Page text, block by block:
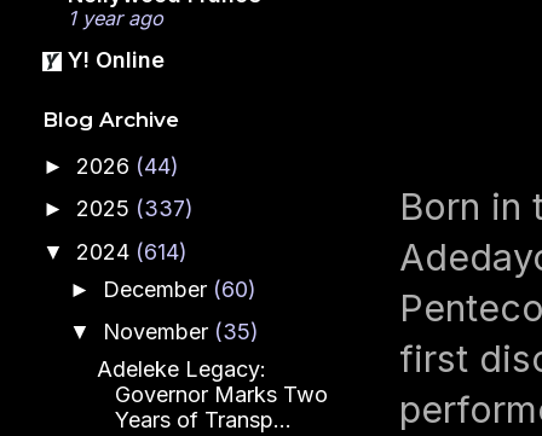
Born in
first
1 year ago
Y! Online
Blog Archive
► 2026 (44)
► 2025 (337)
▼ 2024 (614)
► December (60)
▼ November (35)
Adeleke Legacy:
Governor Marks Two
Years of Transp...